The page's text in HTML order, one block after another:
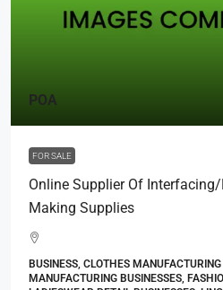
POA
FOR SALE
Online Supplier Of
Making Supplies
BUSINESS, CLOTHES MANUFACTURING
MANUFACTURING BUSINESSES,